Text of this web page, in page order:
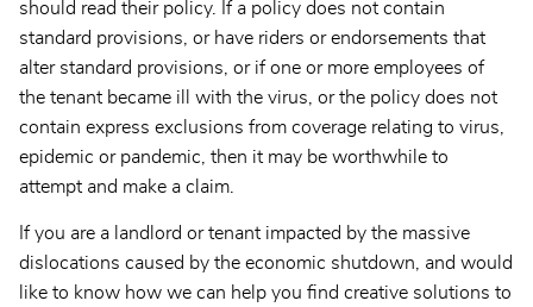
should read their policy. If a policy does not contain
standard provisions, or have riders or endorsements that
alter standard provisions, or if one or more employees of
the tenant became ill with the virus, or the policy does not
contain express exclusions from coverage relating to virus,
epidemic or pandemic, then it may be worthwhile to
attempt and make a claim.
If you are a landlord or tenant impacted by the massive
dislocations caused by the economic shutdown, and would
like to know how we can help you find creative solutions to